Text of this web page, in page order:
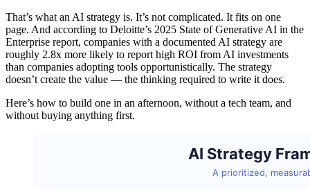
That’s what an AI strategy is. It’s not complicated. It fits on one
page. And according to Deloitte’s 2025 State of Generative AI in the
Enterprise report, companies with a documented AI strategy are
roughly 2.8x more likely to report high ROI from AI investments
than companies adopting tools opportunistically. The strategy
doesn’t create the value — the thinking required to write it does.
Here’s how to build one in an afternoon, without a tech team, and
without buying anything first.